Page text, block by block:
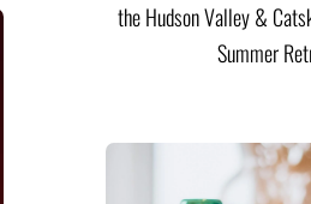
the Hudson Valley &
Summer